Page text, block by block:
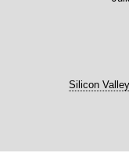
Silicon